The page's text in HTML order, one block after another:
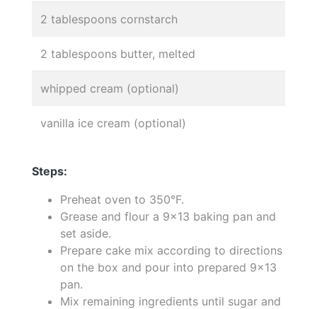
2 tablespoons cornstarch
2 tablespoons butter, melted
whipped cream (optional)
vanilla ice cream (optional)
Steps:
Preheat oven to 350°F.
Grease and flour a 9x13 baking pan and
set aside.
Prepare cake mix according to directions
on the box and pour into prepared 9x13
pan.
Mix remaining ingredients until sugar and